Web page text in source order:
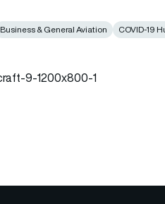
Business & General Aviation COVID-19